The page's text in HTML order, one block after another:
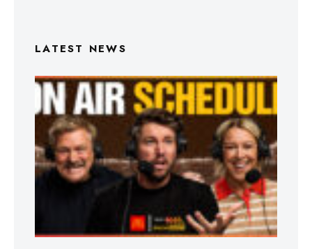
LATEST NEWS